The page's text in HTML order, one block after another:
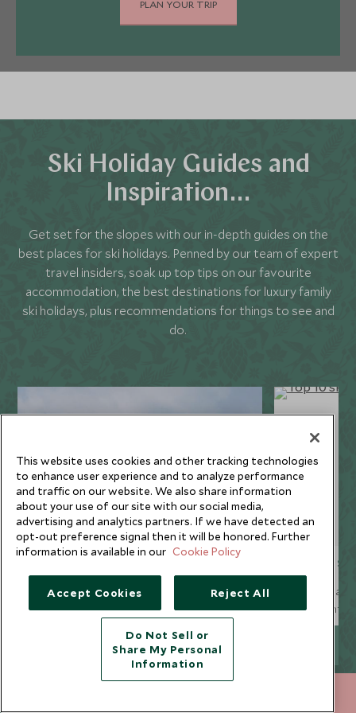
calling on us as your travel experts.
ski gloves, hats and socks."
clothes. Most of our five-star hotels exude
relaxed elegance, so there aren't strict dress
PLAN YOUR TRIP
Ski Holiday Guides and
Inspiration…
Get set for the slopes with our in-depth guides on the
best places for ski holidays. Penned by our team of expert
travel insiders, soak up top tips on our favourite
accommodation, the best destinations for luxury family
ski holidays, plus recommendations for things to see and
do.
Our collection of luxury ski chalets is
spread across four famous Alpine resorts,
available not only in the Alps and the
Spanish Pyrenees, but in some of the finest
North American resorts too.
EXPLORE MORE
Top 10
Our ski
runs for
ten of the
This website uses cookies and other tracking technologies
to enhance user experience and to analyze performance
and traffic on our website. We also share information
about your use of our site with our social media,
advertising and analytics partners. If we have detected an
opt-out preference signal then it will be honored. Further
information is available in our Cookie Policy
Accept Cookies Reject All
Do Not Sell or
Share My Personal
Information